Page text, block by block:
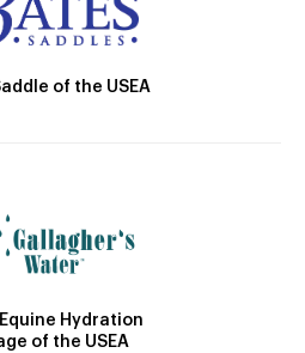
of the USEA
Hydration
of the USEA